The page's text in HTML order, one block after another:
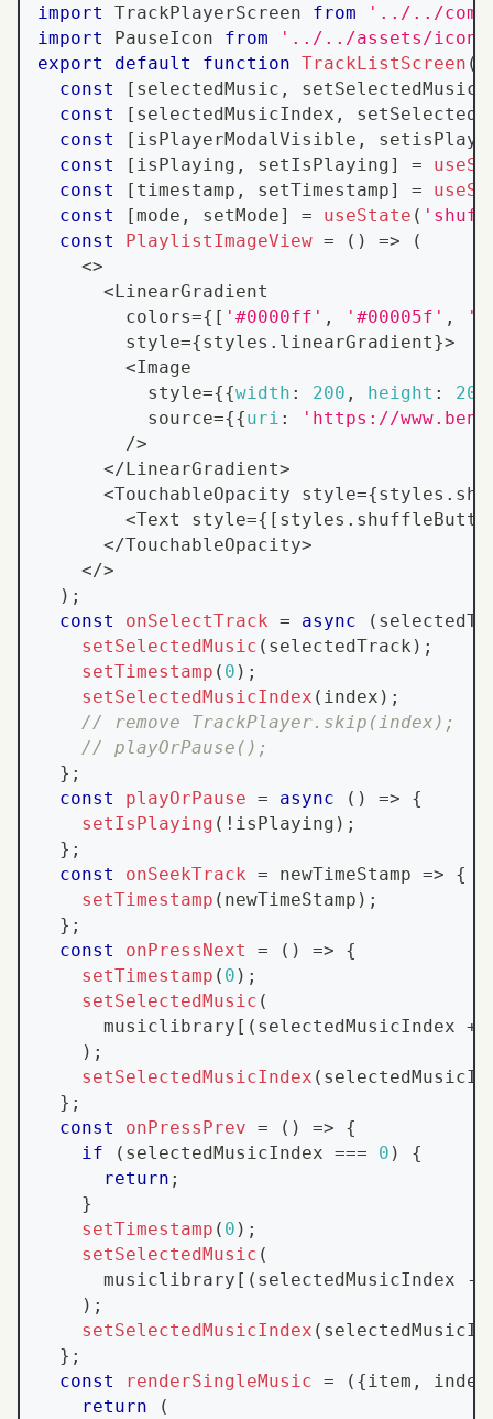
import
TrackPlayerScreen from
'../../
import
PauseIcon from
'../../assets/icons/
export
default function TrackListScreen (
const
[ selectedMusic , setSelectedMusic
const
[ selectedMusicIndex ,
const
[ isPlayerModalVisible ,
const
[ isPlaying , setIsPlaying] =
const
[ timestamp , setTimestamp] =
const
[mode , setMode] = useState (
const
PlaylistImageView = ( ) =>
(
<>
<LinearGradient
        colors
={ [ '#0000ff' , '#00005f' ,
        style
={styles . linearGradient}>
<Image
          style
={{width : 200 , height : 200
          source
={{uri :
'https://
/>
</LinearGradient>
<TouchableOpacity style={styles .
<Text style={ [ styles .
</TouchableOpacity>
</>
) ;
const
onSelectTrack = async (
setSelectedMusic ( selectedTrack ) ;
setTimestamp ( 0 ) ;
setSelectedMusicIndex ( index ) ;
// remove TrackPlayer.skip(index);
// playOrPause();
} ;
const
playOrPause = async ( ) =>
{
setIsPlaying ( ! isPlaying ) ;
} ;
const
onSeekTrack = newTimeStamp =>
{
setTimestamp ( newTimeStamp ) ;
} ;
const
onPressNext = ( ) =>
{
setTimestamp ( 0 ) ;
setSelectedMusic (
      musiclibrary
[ ( selectedMusicIndex +
) ;
setSelectedMusicIndex (
} ;
const
onPressPrev = ( ) =>
{
if
( selectedMusicIndex === 0 )
{
return ;
}
setTimestamp ( 0 ) ;
setSelectedMusic (
      musiclibrary
[ ( selectedMusicIndex -
) ;
setSelectedMusicIndex (
} ;
const
renderSingleMusic = ( { item , index
return
(